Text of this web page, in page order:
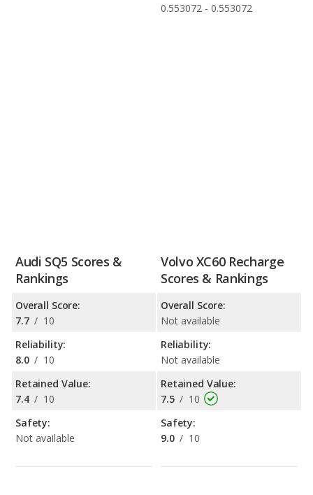
0.553072 - 0.553072
Audi SQ5 Scores &
Rankings
Overall Score:
7.7 / 10
Reliability:
8.0 / 10
Retained Value:
7.4 / 10
Safety:
Not available
Volvo XC60 Recharge
Scores & Rankings
Overall Score:
Not available
Reliability:
Not available
Retained Value:
7.5 / 10
Safety:
9.0 / 10